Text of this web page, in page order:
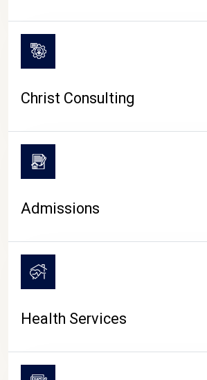
Christ Consulting
Admissions
Health Services